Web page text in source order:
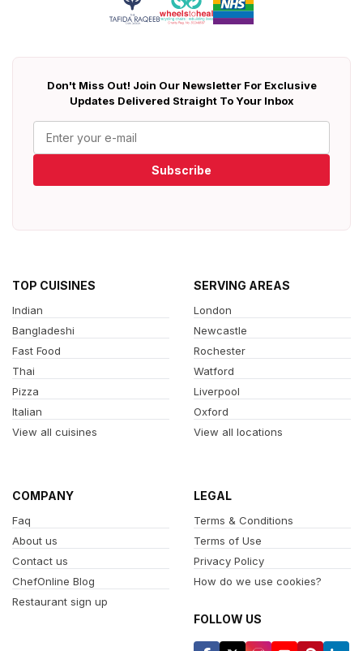
Don't Miss Out! Join Our Newsletter For Exclusive
Updates Delivered Straight To Your Inbox
Subscribe
TOP CUISINES
Indian
Bangladeshi
Fast Food
Thai
Pizza
Italian
View all cuisines
SERVING AREAS
London
Newcastle
Rochester
Watford
Liverpool
Oxford
View all locations
COMPANY
Faq
About us
Contact us
ChefOnline Blog
Restaurant sign up
LEGAL
Terms & Conditions
Terms of Use
Privacy Policy
How do we use cookies?
FOLLOW US